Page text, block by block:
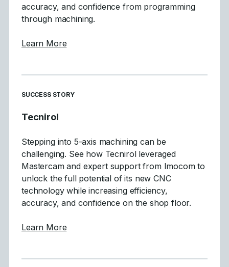
accuracy, and confidence from programming
through machining.
Learn Moreabout Mastercam 2027 Focuses on
SUCCESS STORY
Tecnirol
Stepping into 5-axis machining can be
challenging. See how Tecnirol leveraged
Mastercam and expert support from Imocom to
unlock the full potential of its new CNC
technology while increasing efficiency,
accuracy, and confidence on the shop floor.
Learn Moreabout Tecnirol